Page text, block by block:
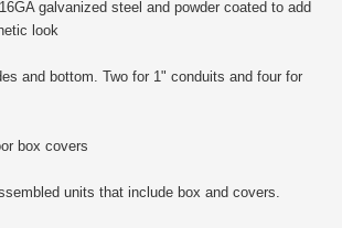
galvanized steel and powder coated to add
look
and bottom. Two for 1" conduits and four for
box covers
units that include box and covers.